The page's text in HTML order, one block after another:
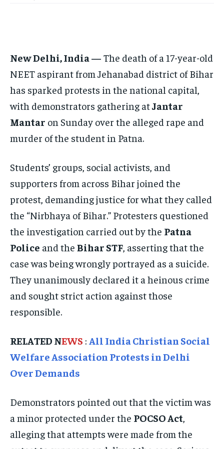
LATIN AMERICA
UNITED STATES
BUSINESS AND MARKET
CLIMATE
CRIME
CONFLICT AND PEACE
CONFLICT AND PEACE
ISRAEL
SOUTH KOREA AND NORTH KOREA
UKRAINE AND RUSSIA
ENTERTAINMENT
FACTS AND KNOWLEDGE
SPORTS
TECHNOLOGY
LATIN AMERICA
UNITED STATES
BUSINESS AND MARKET
CLIMATE
CRIME
CONFLICT AND PEACE
ISRAEL
SOUTH KOREA AND NORTH KOREA
UKRAINE AND RUSSIA
ENTERTAINMENT
FACTS AND KNOWLEDGE
SPORTS
TECHNOLOGY
LATIN AMERICA
UNITED STATES
BUSINESS AND MARKET
CLIMATE
CRIME
CONFLICT AND PEACE
ISRAEL
SOUTH KOREA AND NORTH KOREA
UKRAINE AND RUSSIA
ENTERTAINMENT
FACTS AND KNOWLEDGE
SPORTS
TECHNOLOGY
New Delhi, India — The death of a 17-year-old
NEET aspirant from Jehanabad district of Bihar
has sparked protests in the national capital,
with demonstrators gathering atJantar
Mantar on Sunday over the alleged rape and
murder of the student in Patna.
Students’ groups, social activists, and
supporters from across Bihar joined the
protest, demanding justice for what they called
the “Nirbhaya of Bihar.” Protesters questioned
the investigation carried out by the Patna
Police and the Bihar STF, asserting that the
case was being wrongly portrayed as a suicide.
They unanimously declared it a heinous crime
and sought strict action against those
responsible.
RELATED NEWS : All India Christian Social
Welfare Association Protests in Delhi
Over Demands
Demonstrators pointed out that the victim was
a minor protected under the POCSO Act,
alleging that attempts were made from the